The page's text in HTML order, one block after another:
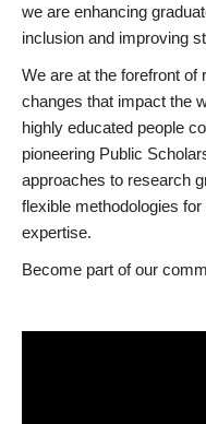
we are enhancing
inclusion and improving
We are at the forefront of
changes that impact the
highly educated people
pioneering Public
approaches to research
flexible methodologies
expertise.
Become part of our